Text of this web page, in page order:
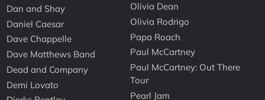
Dan and Shay
Daniel Caesar
Dave Chappelle
Dave Matthews Band
Dead and Company
Demi Lovato
Olivia Dean
Olivia Rodrigo
Papa Roach
Paul McCartney
Paul McCartney: Out There
Tour
Pearl Jam